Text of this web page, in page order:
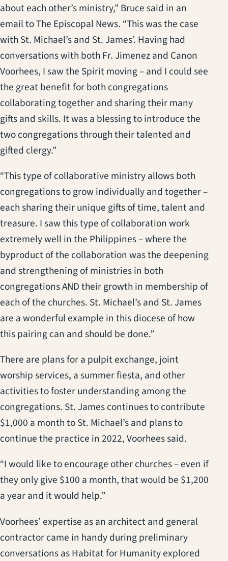
about each other’s ministry,” Bruce said in an
email to The Episcopal News. “This was the case
with St. Michael’s and St. James’. Having had
conversations with both Fr. Jimenez and Canon
Voorhees, I saw the Spirit moving – and I could see
the great benefit for both congregations
collaborating together and sharing their many
gifts and skills. It was a blessing to introduce the
two congregations through their talented and
gifted clergy.”
“This type of collaborative ministry allows both
congregations to grow individually and together –
each sharing their unique gifts of time, talent and
treasure. I saw this type of collaboration work
extremely well in the Philippines – where the
byproduct of the collaboration was the deepening
and strengthening of ministries in both
congregations AND their growth in membership of
each of the churches. St. Michael’s and St. James
are a wonderful example in this diocese of how
this pairing can and should be done.”
There are plans for a pulpit exchange, joint
worship services, a summer fiesta, and other
activities to foster understanding among the
congregations. St. James continues to contribute
$1,000 a month to St. Michael’s and plans to
continue the practice in 2022, Voorhees said.
“I would like to encourage other churches – even if
they only give $100 a month, that would be $1,200
a year and it would help.”
Voorhees’ expertise as an architect and general
contractor came in handy during preliminary
conversations as Habitat for Humanity explored